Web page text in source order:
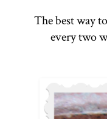
The best way
every two